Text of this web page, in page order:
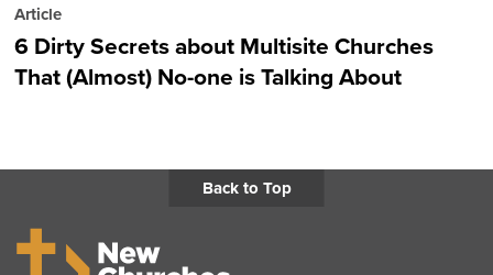
Article
6 Dirty Secrets about Multisite Churches
That (Almost) No-one is Talking About
Back to Top